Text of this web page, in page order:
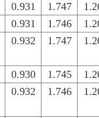
0.931 1.747
0.931 1.746
0.932 1.747
0.930 1.745
0.932 1.746